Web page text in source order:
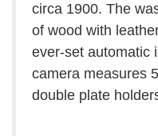
circa 1900. The
of wood with
ever-set automatic
camera measures
double plate